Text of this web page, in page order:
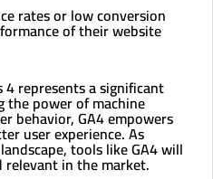
rates or low conversion
of their website
represents a significant
the power of machine
behavior, GA4 empowers
user experience. As
tools like GA4 will
in the market.